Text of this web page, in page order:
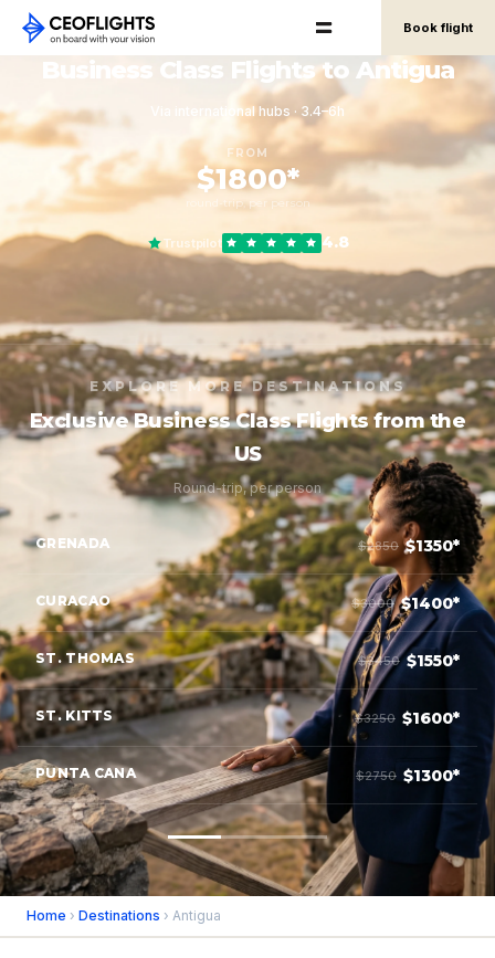
Book flight
Business Class Flights to Antigua
Via international hubs · 3.4–6h
FROM
$1800*
round-trip, per person
Trustpilot 4.8
EXPLORE MORE DESTINATIONS
Exclusive Business Class Flights from the
US
Round-trip, per person
GRENADA $2850 $1350*
CURACAO $3000 $1400*
ST. THOMAS $3450 $1550*
ST. KITTS $3250 $1600*
PUNTA CANA $2750 $1300*
Home › Destinations › Antigua